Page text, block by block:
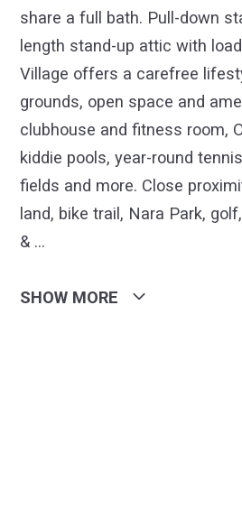
share a full bath. Pull-down
length stand-up attic with
Village offers a carefree
grounds, open space and
clubhouse and fitness room,
kiddie pools, year-round
fields and more. Close
land, bike trail, Nara Park,
& …
SHOW MORE